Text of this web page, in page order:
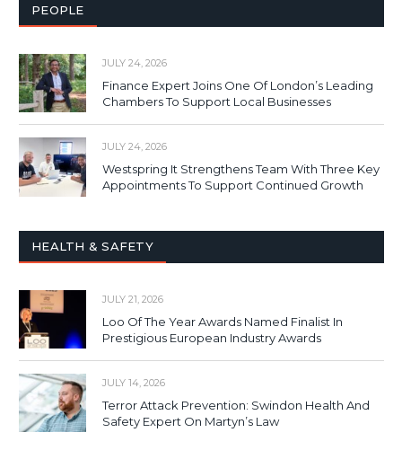
PEOPLE
JULY 24, 2026
Finance Expert Joins One Of London’s Leading
Chambers To Support Local Businesses
JULY 24, 2026
Westspring It Strengthens Team With Three Key
Appointments To Support Continued Growth
HEALTH & SAFETY
JULY 21, 2026
Loo Of The Year Awards Named Finalist In
Prestigious European Industry Awards
JULY 14, 2026
Terror Attack Prevention: Swindon Health And
Safety Expert On Martyn’s Law